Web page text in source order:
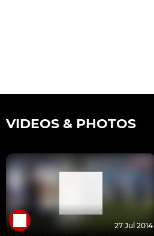
VIDEOS & PHOTOS
27 Jul 2014